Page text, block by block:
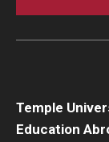
Mission, Vision
Temple Global
Temple
Education